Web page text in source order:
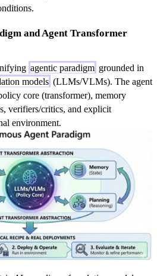
and Agent Transformer
agentic paradigm grounded in
models (LLMs/VLMs). The agent
core (transformer), memory
verifiers/critics, and explicit
environment.